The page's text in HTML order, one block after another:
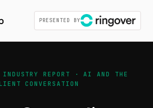
PRESENTED BY
REPORT · AI AND THE
CONVERSATION